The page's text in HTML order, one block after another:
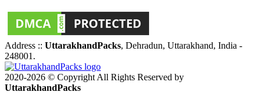
Address :: UttarakhandPacks, Dehradun, Uttarakhand, India -
248001.
2020-2026 © Copyright All Rights Reserved by
UttarakhandPacks